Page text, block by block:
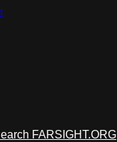
FARSIGHT.ORG